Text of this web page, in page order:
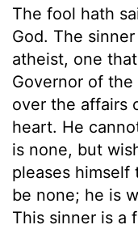
The fool hath
God. The
atheist, one
Governor of
over the affairs
heart. He
is none, but
pleases himself
be none; he is
This sinner is a